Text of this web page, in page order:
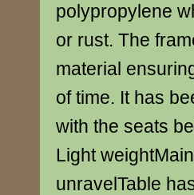
polypropylene
or rust. The
material
of time. It has
with the seats
Light
unravelTable